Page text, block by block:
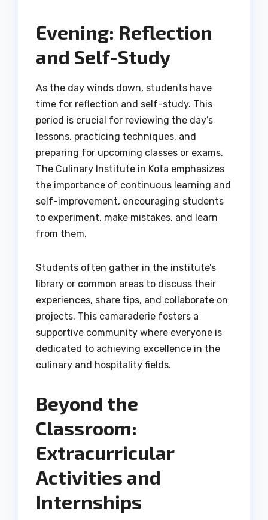
Evening: Reflection
and Self-Study
As the day winds down, students have
time for reflection and self-study. This
period is crucial for reviewing the day’s
lessons, practicing techniques, and
preparing for upcoming classes or exams.
The Culinary Institute in Kota emphasizes
the importance of continuous learning and
self-improvement, encouraging students
to experiment, make mistakes, and learn
from them.
Students often gather in the institute’s
library or common areas to discuss their
experiences, share tips, and collaborate on
projects. This camaraderie fosters a
supportive community where everyone is
dedicated to achieving excellence in the
culinary and hospitality fields.
Beyond the
Classroom:
Extracurricular
Activities and
Internships